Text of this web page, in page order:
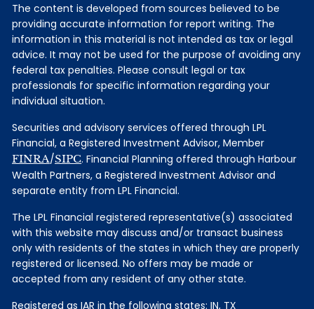
The content is developed from sources believed to be
providing accurate information for report writing. The
information in this material is not intended as tax or legal
advice. It may not be used for the purpose of avoiding any
federal tax penalties. Please consult legal or tax
professionals for specific information regarding your
individual situation.
Securities and advisory services offered through LPL
Financial, a Registered Investment Advisor, Member
FINRA/SIPC. Financial Planning offered through Harbour
Wealth Partners, a Registered Investment Advisor and
separate entity from LPL Financial.
The LPL Financial registered representative(s) associated
with this website may discuss and/or transact business
only with residents of the states in which they are properly
registered or licensed. No offers may be made or
accepted from any resident of any other state.
Registered as IAR in the following states: IN, TX